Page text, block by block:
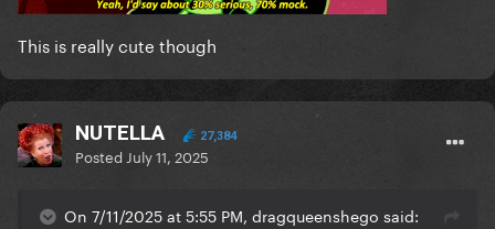
This is really cute though
NUTELLA 27,384
Posted July 11, 2025
On 7/11/2025 at 5:55 PM, dragqueenshego said: